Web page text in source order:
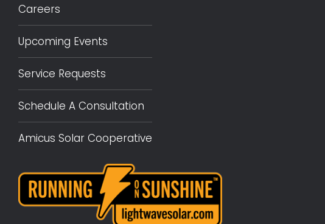
Careers
Upcoming Events
Service Requests
Schedule A Consultation
Amicus Solar Cooperative